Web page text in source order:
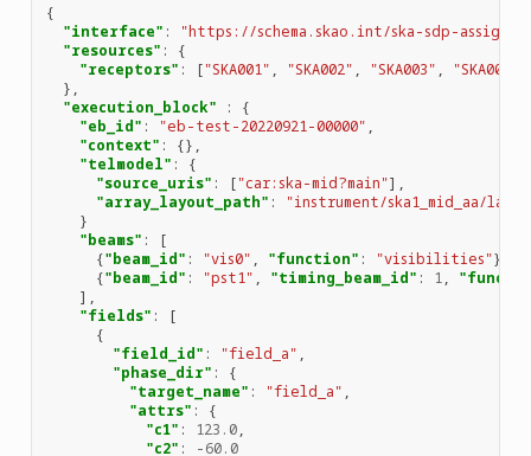
{
"interface" :
"https://schema.skao.int/ska-sdp-
"resources" :
{
"receptors" : ["SKA001" , "SKA002" , "SKA003" , "SKA004"
},
"execution_block"
:
{
"eb_id" : "eb-test-20220921-00000" ,
"context" :
{},
"telmodel" :
{
"source_uris" : ["car:ska-mid?main"],
"array_layout_path" :
"instrument/ska1_mid_aa/
}
"beams" :
[
{"beam_id" : "vis0" , "function" : "visibilities"},
{"beam_id" : "pst1" , "timing_beam_id" : 1,
],
"fields" :
[
{
"field_id" : "field_a" ,
"phase_dir" :
{
"target_name" : "field_a" ,
"attrs" :
{
"c1" : 123.0,
"c2" :
-60.0